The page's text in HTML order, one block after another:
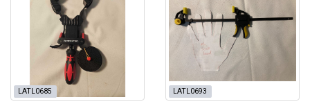
LATL0685 LATL0693